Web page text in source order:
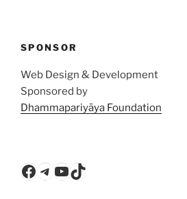
SPONSOR
Web Design & Development
Sponsored by
Dhammapariyāya Foundation
Facebook
Telegram
YouTube
TikTok